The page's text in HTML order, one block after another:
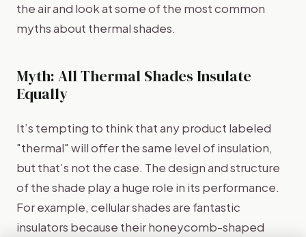
the air and look at some of the most common
myths about thermal shades.
Myth: All Thermal Shades Insulate
Equally
It’s tempting to think that any product labeled
"thermal" will offer the same level of insulation,
but that’s not the case. The design and structure
of the shade play a huge role in its performance.
For example, cellular shades are fantastic
insulators because their honeycomb-shaped